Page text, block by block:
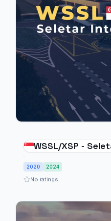
WSSL/XSP -
2020 2024
No ratings